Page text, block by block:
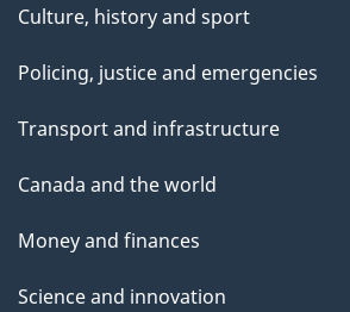
Culture, history and sport
Policing, justice and emergencies
Transport and infrastructure
Canada and the world
Money and finances
Science and innovation